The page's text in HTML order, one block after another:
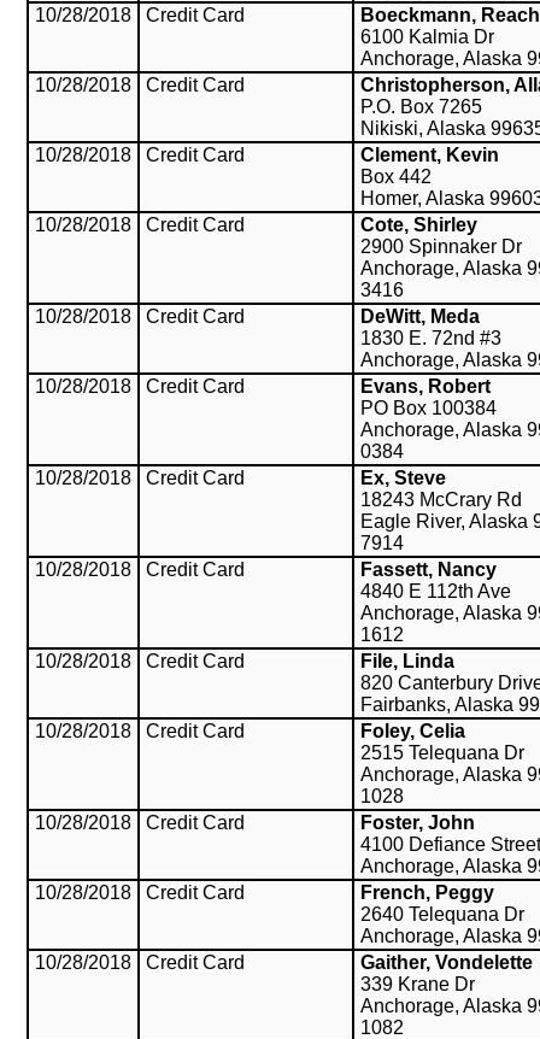
10/28/2018
Credit Card
Boeckmann,
6100 Kalmia Dr
Anchorage, Alaska
10/28/2018
Credit Card
Christopherson,
P.O. Box 7265
Nikiski, Alaska
10/28/2018
Credit Card
Clement, Kevin
Box 442
Homer, Alaska
10/28/2018
Credit Card
Cote, Shirley
2900 Spinnaker Dr
Anchorage, Alaska
3416
10/28/2018
Credit Card
DeWitt, Meda
1830 E. 72nd #3
Anchorage, Alaska
10/28/2018
Credit Card
Evans, Robert
PO Box 100384
Anchorage, Alaska
0384
10/28/2018
Credit Card
Ex, Steve
18243 McCrary Rd
Eagle River, Alaska
7914
10/28/2018
Credit Card
Fassett, Nancy
4840 E 112th Ave
Anchorage, Alaska
1612
10/28/2018
Credit Card
File, Linda
820 Canterbury
Fairbanks, Alaska
10/28/2018
Credit Card
Foley, Celia
2515 Telequana Dr
Anchorage, Alaska
1028
10/28/2018
Credit Card
Foster, John
4100 Defiance Street
Anchorage, Alaska
10/28/2018
Credit Card
French, Peggy
2640 Telequana Dr
Anchorage, Alaska
10/28/2018
Credit Card
Gaither, Vondelette
339 Krane Dr
Anchorage, Alaska
1082